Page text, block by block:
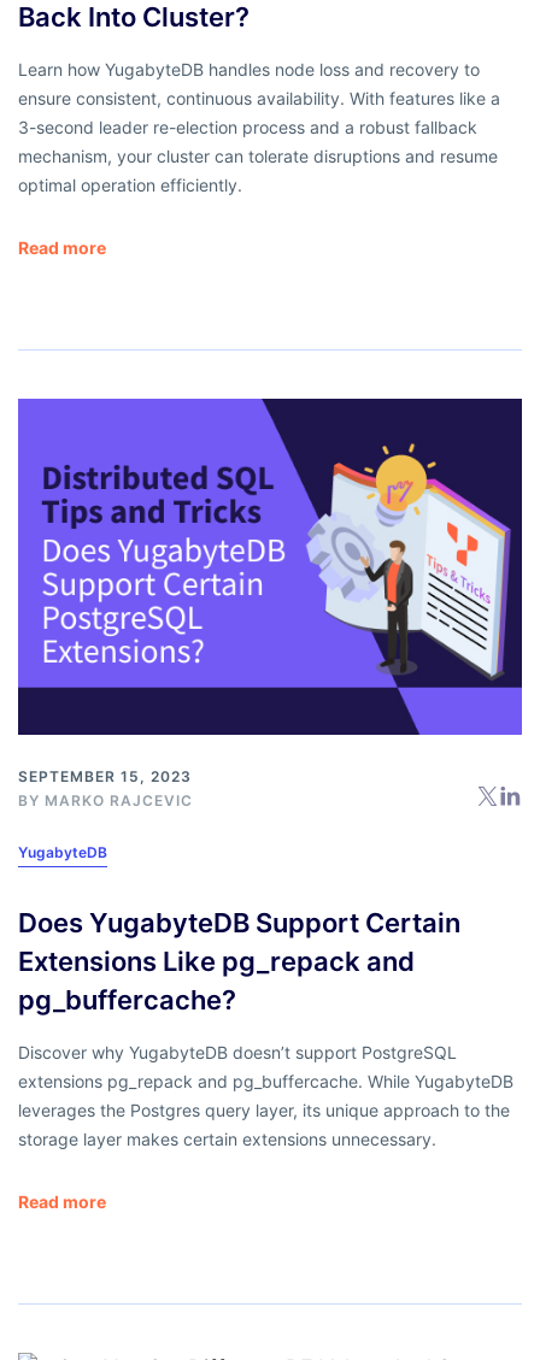
Back Into Cluster?
Learn how YugabyteDB handles node loss and recovery to
ensure consistent, continuous availability. With features like a
3-second leader re-election process and a robust fallback
mechanism, your cluster can tolerate disruptions and resume
optimal operation efficiently.
Read more
SEPTEMBER 15, 2023
BY MARKO RAJCEVIC
YugabyteDB
Does YugabyteDB Support Certain
Extensions Like pg_repack and
pg_buffercache?
Discover why YugabyteDB doesn’t support PostgreSQL
extensions pg_repack and pg_buffercache. While YugabyteDB
leverages the Postgres query layer, its unique approach to the
storage layer makes certain extensions unnecessary.
Read more